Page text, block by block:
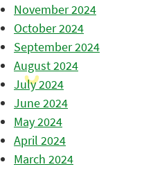
November 2024
October 2024
September 2024
August 2024
July 2024
June 2024
May 2024
April 2024
March 2024